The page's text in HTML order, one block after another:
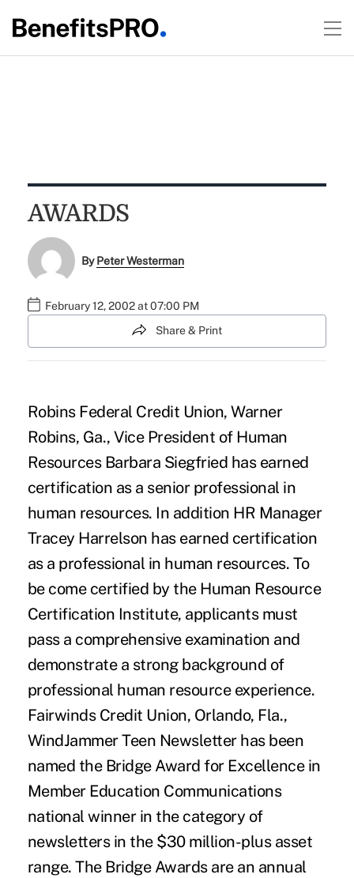
AWARDS
ByPeter Westerman
February 12, 2002 at 07:00 PM
Share & Print
Robins Federal Credit Union, Warner
Robins, Ga., Vice President of Human
Resources Barbara Siegfried has earned
certification as a senior professional in
human resources. In addition HR Manager
Tracey Harrelson has earned certification
as a professional in human resources. To
be come certified by the Human Resource
Certification Institute, applicants must
pass a comprehensive examination and
demonstrate a strong background of
professional human resource experience.
Fairwinds Credit Union, Orlando, Fla.,
WindJammer Teen Newsletter has been
named the Bridge Award for Excellence in
Member Education Communications
national winner in the category of
newsletters in the $30 million-plus asset
range. The Bridge Awards are an annual